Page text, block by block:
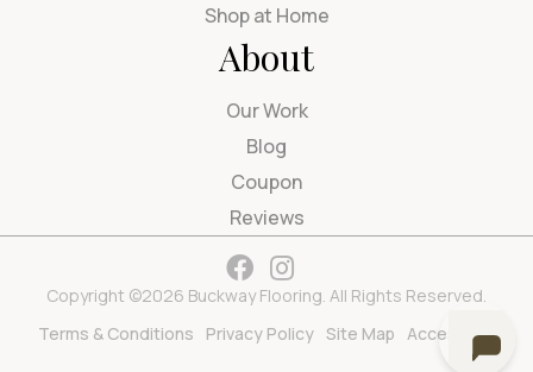
Shop at Home
About
Our Work
Blog
Coupon
Reviews
Copyright ©2026 Buckway Flooring. All Rights Reserved.
Terms & Conditions
Privacy Policy Site Map Accessibility